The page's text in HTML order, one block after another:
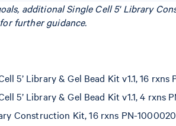
additional Single Cell 5' Library
further guidance.
5’ Library & Gel Bead Kit v1.1, 16 rxns
5’ Library & Gel Bead Kit v1.1, 4 rxns
Construction Kit, 16 rxns PN-1000020